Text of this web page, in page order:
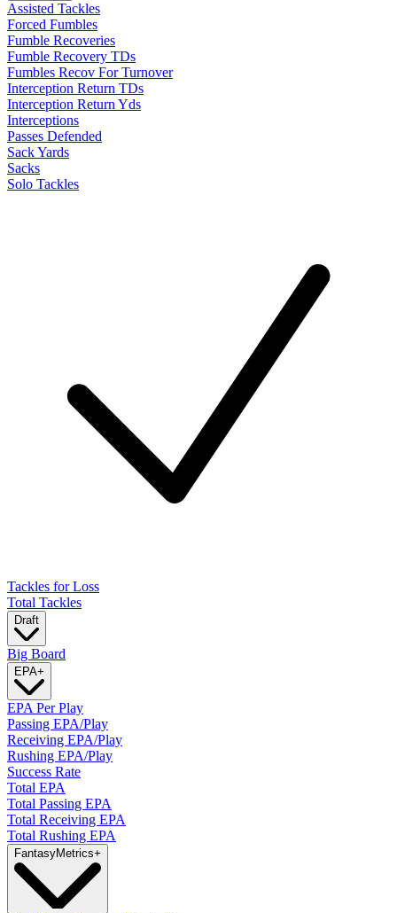
Assisted Tackles
Forced Fumbles
Fumble Recoveries
Fumble Recovery TDs
Fumbles Recov For Turnover
Interception Return TDs
Interception Return Yds
Interceptions
Passes Defended
Sack Yards
Sacks
Solo Tackles
Tackles for Loss
Total Tackles
Draft
Big Board
EPA+
EPA Per Play
Passing EPA/Play
Receiving EPA/Play
Rushing EPA/Play
Success Rate
Total EPA
Total Passing EPA
Total Receiving EPA
Total Rushing EPA
FantasyMetrics+